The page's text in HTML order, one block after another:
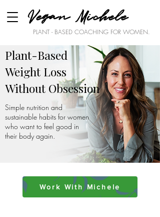
PLANT - BASED COACHING FOR WOMEN.
Vegan Michele
Plant-Based
Weight Loss
Without Obsession
Simple nutrition and
sustainable habits for women
who want to feel good in
their body again.
Work With Michele